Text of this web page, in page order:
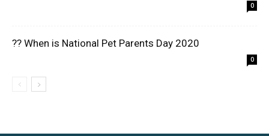
0
?? When is National Pet Parents Day 2020
0